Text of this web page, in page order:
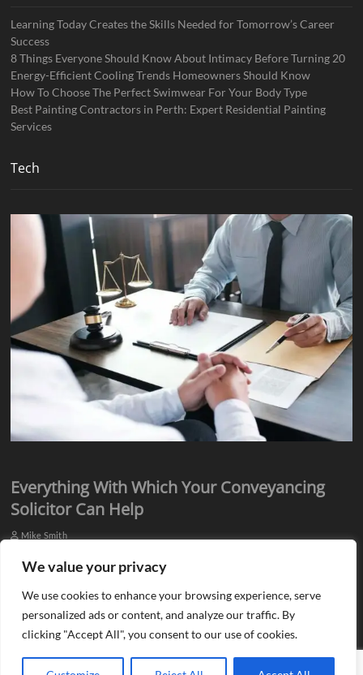
We value your privacy
We use cookies to enhance your browsing experience, serve
personalized ads or content, and analyze our traffic. By
clicking "Accept All", you consent to our use of cookies.
Learning Today Creates the Skills Needed for Tomorrow’s Career
Success
8 Things Everyone Should Know About Intimacy Before Turning 20
Energy-Efficient Cooling Trends Homeowners Should Know
How To Choose The Perfect Swimwear For Your Body Type
Best Painting Contractors in Perth: Expert Residential Painting
Services
Tech
Everything With Which Your Conveyancing
Solicitor Can Help
Mike Smith
Everyone knows they need assistance from qualified professionals
estate agent…